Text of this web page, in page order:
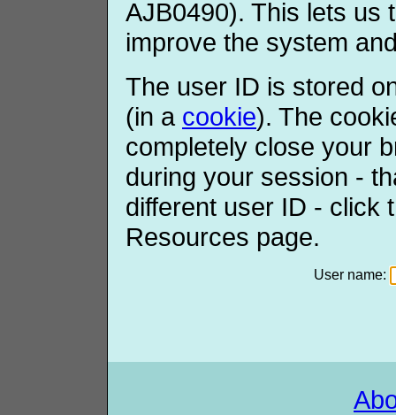
AJB0490). This lets us
improve the system
The user ID is stored
(in a cookie). The
completely close your
during your session -
different user ID - click
Resources page.
User name: